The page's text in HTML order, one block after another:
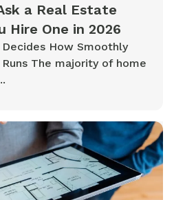
a Real Estate
Hire One in 2026
How Smoothly
The majority of home